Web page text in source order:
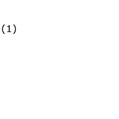
(1)